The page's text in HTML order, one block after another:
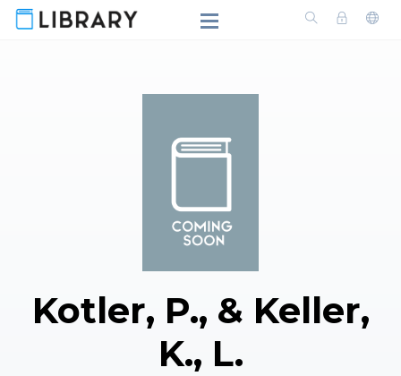
Kotler, P., & Keller,
K., L.